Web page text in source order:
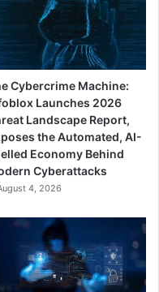
Cybercrime Machine:
Launches 2026
Landscape Report,
the Automated, AI-
Economy Behind
Cyberattacks
4, 2026